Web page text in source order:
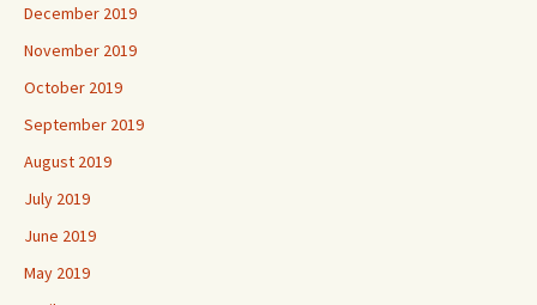
December 2019
November 2019
October 2019
September 2019
August 2019
July 2019
June 2019
May 2019